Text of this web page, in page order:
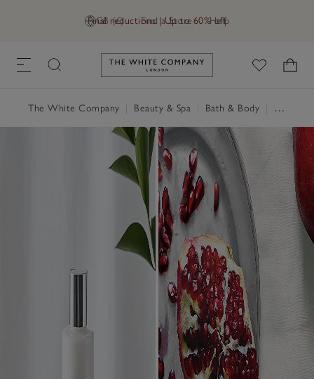
GB (£) Find a Store Help
Final reductions | Up to 60% off
Link to The White Company's
The White Company Beauty & Spa Bath & Body